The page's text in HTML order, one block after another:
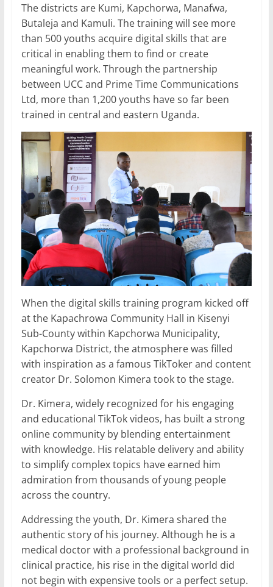
The districts are Kumi, Kapchorwa, Manafwa,
Butaleja and Kamuli. The training will see more
than 500 youths acquire digital skills that are
critical in enabling them to find or create
meaningful work. Through the partnership
between UCC and Prime Time Communications
Ltd, more than 1,200 youths have so far been
trained in central and eastern Uganda.
When the digital skills training program kicked off
at the Kapachrowa Community Hall in Kisenyi
Sub-County within Kapchorwa Municipality,
Kapchorwa District, the atmosphere was filled
with inspiration as a famous TikToker and content
creator Dr. Solomon Kimera took to the stage.
Dr. Kimera, widely recognized for his engaging
and educational TikTok videos, has built a strong
online community by blending entertainment
with knowledge. His relatable delivery and ability
to simplify complex topics have earned him
admiration from thousands of young people
across the country.
Addressing the youth, Dr. Kimera shared the
authentic story of his journey. Although he is a
medical doctor with a professional background in
clinical practice, his rise in the digital world did
not begin with expensive tools or a perfect setup.